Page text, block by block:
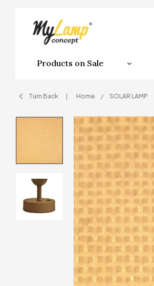
Products on Sale
Turn Back Home SOLAR LAMP